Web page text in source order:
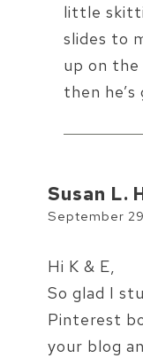
little
slides to
up on
then
Susan L.
September
Hi K & E,
So glad I
Pinterest
your blog